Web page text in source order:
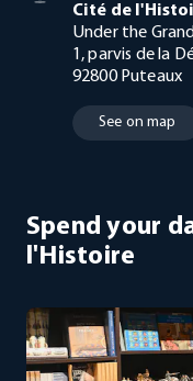
Cité de
Under the
1, parvis de la
92800 Puteaux
See on map
Spend your
l'Histoire